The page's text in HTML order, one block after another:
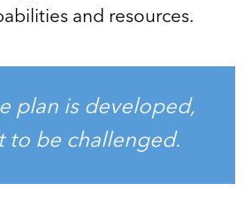
and resources.
plan is developed,
to be challenged.